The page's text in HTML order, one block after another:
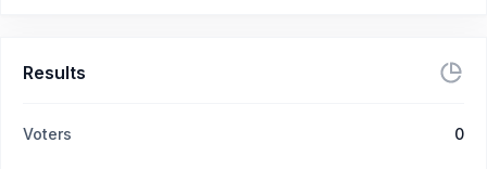
Results
Voters 0